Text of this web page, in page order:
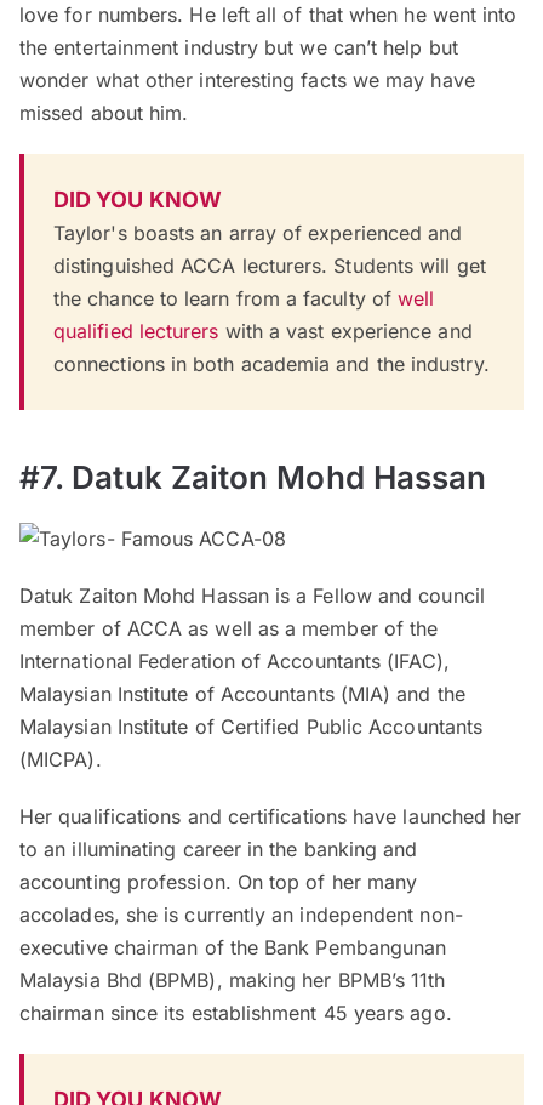
love for numbers. He left all of that when he went into
the entertainment industry but we can’t help but
wonder what other interesting facts we may have
missed about him.
DID YOU KNOW
Taylor's boasts an array of experienced and
distinguished ACCA lecturers. Students will get
the chance to learn from a faculty ofwell
qualified lecturers with a vast experience and
connections in both academia and the industry.
#7. Datuk Zaiton Mohd Hassan
Datuk Zaiton Mohd Hassan is a Fellow and council
member of ACCA as well as a member of the
International Federation of Accountants (IFAC),
Malaysian Institute of Accountants (MIA) and the
Malaysian Institute of Certified Public Accountants
(MICPA).
Her qualifications and certifications have launched her
to an illuminating career in the banking and
accounting profession. On top of her many
accolades, she is currently an independent non-
executive chairman of the Bank Pembangunan
Malaysia Bhd (BPMB), making her BPMB’s 11th
chairman since its establishment 45 years ago.
DID YOU KNOW